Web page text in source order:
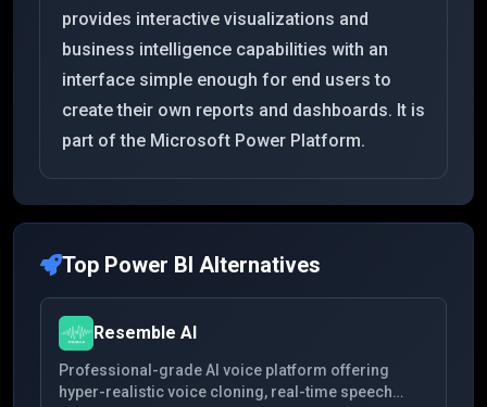
provides interactive visualizations and
business intelligence capabilities with an
interface simple enough for end users to
create their own reports and dashboards. It is
part of the Microsoft Power Platform.
Top Power BI Alternatives
Resemble AI
Professional-grade AI voice platform offering
hyper-realistic voice cloning, real-time speech